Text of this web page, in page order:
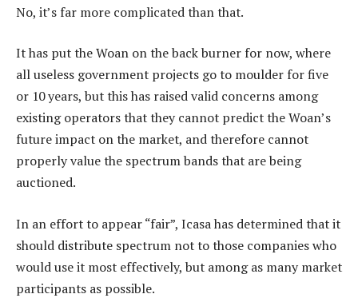
No, it’s far more complicated than that.
It has put the Woan on the back burner for now, where
all useless government projects go to moulder for five
or 10 years, but this has raised valid concerns among
existing operators that they cannot predict the Woan’s
future impact on the market, and therefore cannot
properly value the spectrum bands that are being
auctioned.
In an effort to appear “fair”, Icasa has determined that it
should distribute spectrum not to those companies who
would use it most effectively, but among as many market
participants as possible.